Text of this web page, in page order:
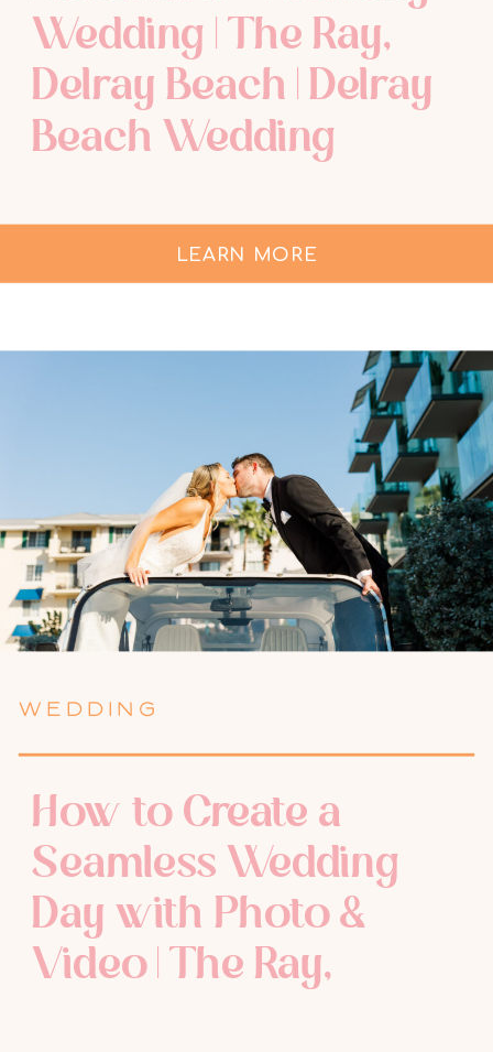
Wedding | The Ray,
Delray Beach | Delray
Beach Wedding
LEARN MORE
WEDDING
How to Create a
Seamless Wedding
Day with Photo &
Video | The Ray,